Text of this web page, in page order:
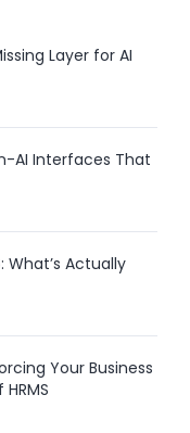
Layer for AI
AI Interfaces That
What’s Actually
Your Business